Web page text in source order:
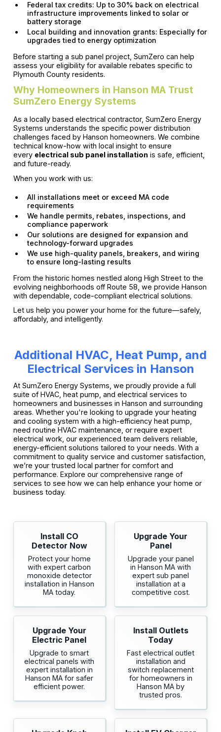
Federal tax credits: Up to 30% back on electrical
infrastructure improvements linked to solar or
battery storage
Local building and innovation grants: Especially for
upgrades tied to energy optimization
Before starting a sub panel project, SumZero can help
assess your eligibility for available rebates specific to
Plymouth County residents.
Why Homeowners in Hanson MA Trust
SumZero Energy Systems
As a locally based electrical contractor, SumZero Energy
Systems understands the specific power distribution
challenges faced by Hanson homeowners. We combine
technical know-how with local insight to ensure
every electrical sub panel installationis safe, efficient,
and future-ready.
When you work with us:
All installations meet or exceed MA code
requirements
We handle permits, rebates, inspections, and
compliance paperwork
Our solutions are designed for expansion and
technology-forward upgrades
We use high-quality panels, breakers, and wiring
to ensure long-lasting results
From the historic homes nestled along High Street to the
evolving neighborhoods off Route 58, we provide Hanson
with dependable, code-compliant electrical solutions.
Let us help you power your home for the future—safely,
affordably, and intelligently.
Additional HVAC, Heat Pump, and
Electrical Services in Hanson
At SumZero Energy Systems, we proudly provide a full
suite of HVAC, heat pump, and electrical services to
homeowners and businesses in Hanson and surrounding
areas. Whether you're looking to upgrade your heating
and cooling system with a high-efficiency heat pump,
need routine HVAC maintenance, or require expert
electrical work, our experienced team delivers reliable,
energy-efficient solutions tailored to your needs. With a
commitment to quality service and customer satisfaction,
we’re your trusted local partner for comfort and
performance. Explore our comprehensive range of
services to see how we can help enhance your home or
business today.
Install CO
Detector Now
Protect your home
with expert carbon
monoxide detector
installation in Hanson
MA today.
Upgrade Your
Panel
Upgrade your panel
in Hanson MA with
expert sub panel
installation at a
competitive cost.
Upgrade Your
Electric Panel
Upgrade to smart
electrical panels with
expert installation in
Hanson MA for safer
efficient power.
Install Outlets
Today
Fast electrical outlet
installation and
switch replacement
for homeowners in
Hanson MA by
trusted pros.